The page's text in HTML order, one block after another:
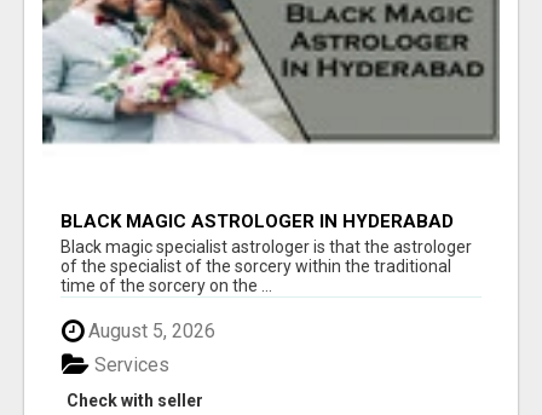
BLACK MAGIC ASTROLOGER IN HYDERABAD
Black magic specialist astrologer is that the astrologer
of the specialist of the sorcery within the traditional
time of the sorcery on the ...
August 5, 2026
Check with seller
Services